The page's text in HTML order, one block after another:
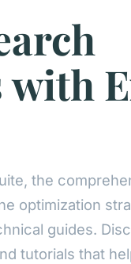
with
the
optimization
guides.
tutorials that